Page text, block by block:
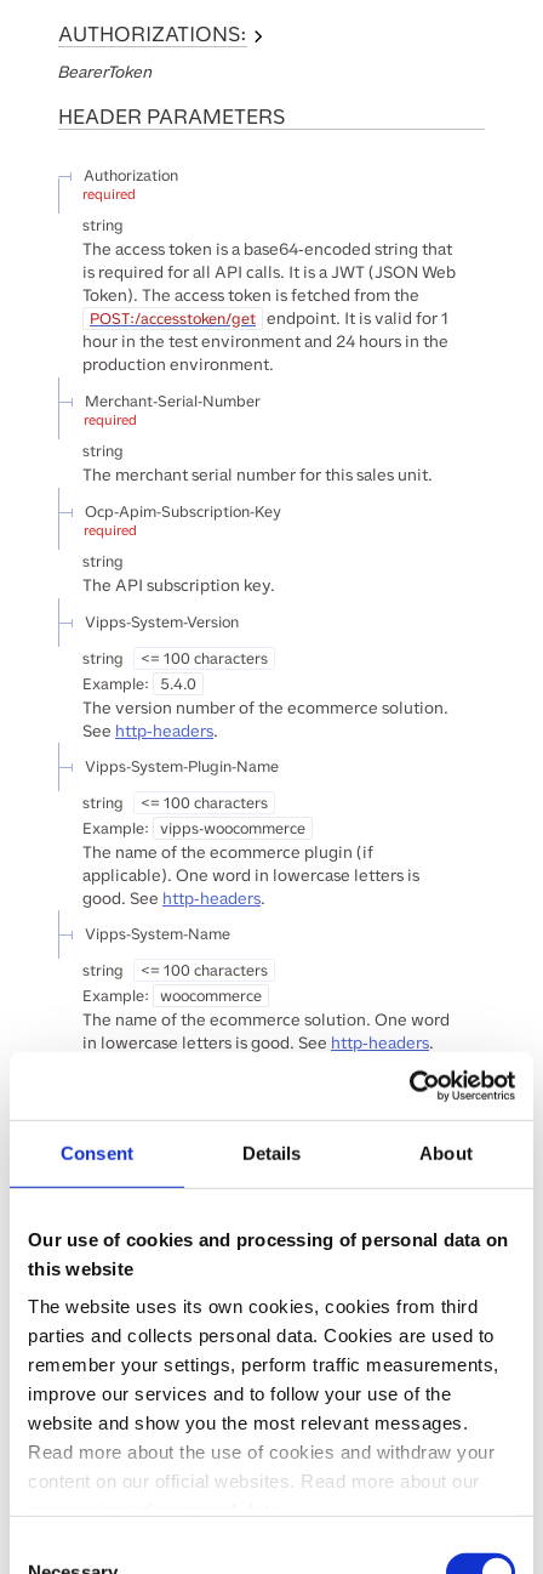
Consent Details About
Our use of cookies and processing of personal data on
this website
The website uses its own cookies, cookies from third
parties and collects personal data. Cookies are used to
remember your settings, perform traffic measurements,
improve our services and to follow your use of the
website and show you the most relevant messages.
Read more about the use of cookies and withdraw your
content on our official websites. Read more about our
AUTHORIZATIONS:
BearerToken
HEADER PARAMETERS
Authorization
required
string
The access token is a base64-encoded string that
is required for all API calls. It is a JWT (JSON Web
Token). The access token is fetched from the
POST:/accesstoken/get endpoint. It is valid for 1
hour in the test environment and 24 hours in the
production environment.
Merchant-Serial-Number
required
string
The merchant serial number for this sales unit.
Ocp-Apim-Subscription-Key
required
string
The API subscription key.
Vipps-System-Version
string
<= 100 characters
Example:
5.4.0
The version number of the ecommerce solution.
See http-headers.
Vipps-System-Plugin-Name
string
<= 100 characters
Example: vipps-woocommerce
The name of the ecommerce plugin (if
applicable). One word in lowercase letters is
good. See http-headers.
Vipps-System-Name
string
<= 100 characters
Example: woocommerce
The name of the ecommerce solution. One word
in lowercase letters is good. See http-headers.
The version number of the ecommerce plugin (if
applicable). Seehttp-headers.
REQUEST BODY SCHEMA: application/json
required
string (OrderId) ^[0-9A-Za-z-_\.]+$
The orderId of the transaction, unique and
managed by merchant
paymentType
string (PaymentType)
The type of transaction {ECOM, RECURRING}.